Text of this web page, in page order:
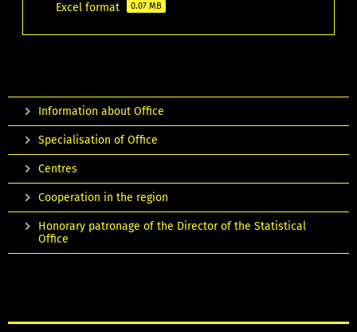
Excel format
0.07 MB
Information about Office
Specialisation of Office
Centres
Cooperation in the region
Honorary patronage of the Director of the Statistical
Office